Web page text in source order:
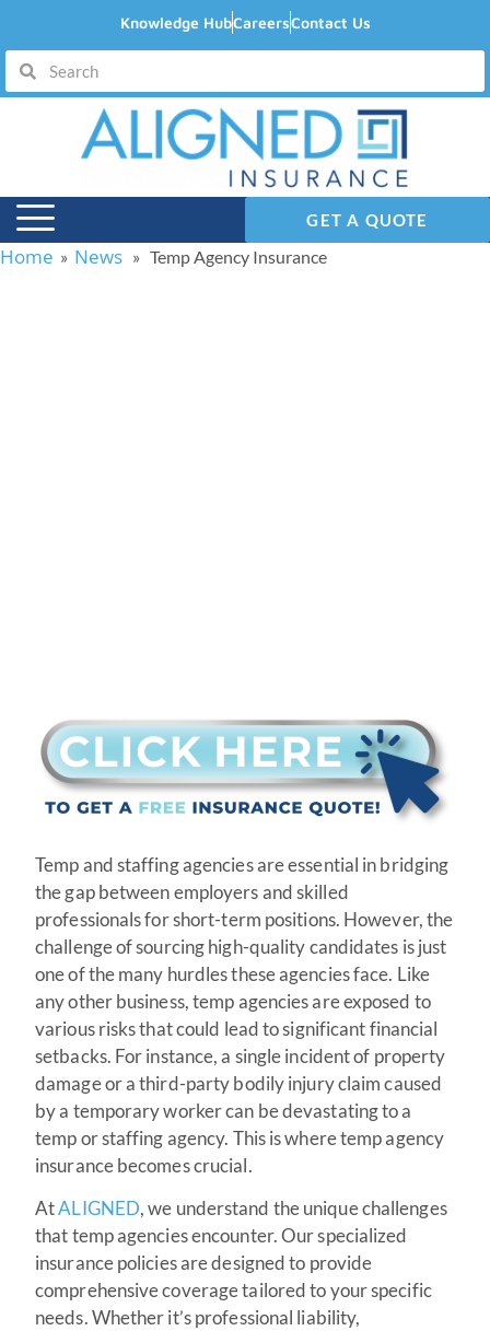
Knowledge HubCareersContact Us
GET A QUOTE
Home » News » Temp Agency Insurance
Temp and staffing agencies are essential in bridging
the gap between employers and skilled
professionals for short-term positions. However, the
challenge of sourcing high-quality candidates is just
one of the many hurdles these agencies face. Like
any other business, temp agencies are exposed to
various risks that could lead to significant financial
setbacks. For instance, a single incident of property
damage or a third-party bodily injury claim caused
by a temporary worker can be devastating to a
temp or staffing agency. This is where temp agency
insurance becomes crucial.
AtALIGNED, we understand the unique challenges
that temp agencies encounter. Our specialized
insurance policies are designed to provide
comprehensive coverage tailored to your specific
needs. Whether it’s professional liability,